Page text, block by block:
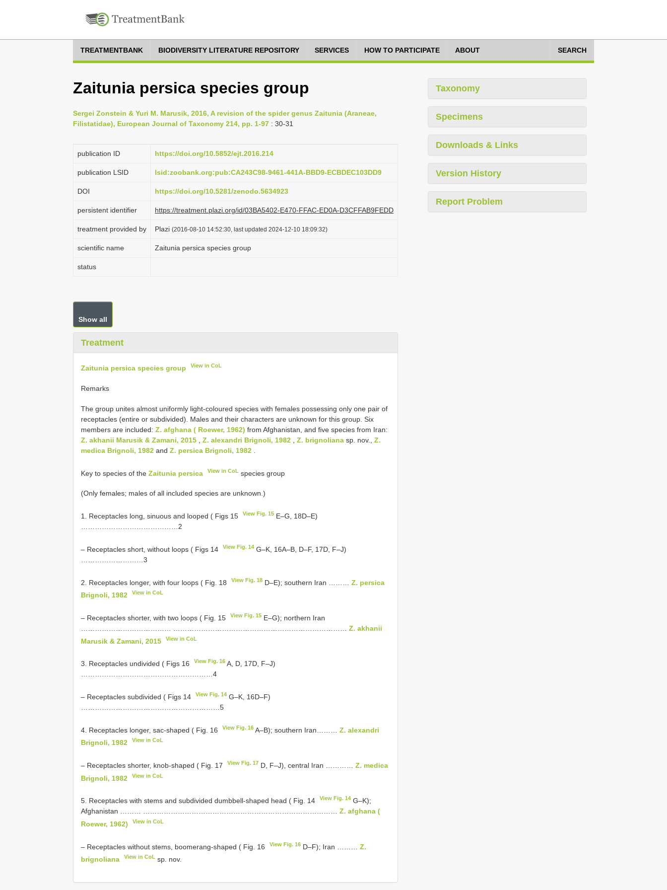
TREATMENTBANK BIODIVERSITY LITERATURE REPOSITORY SERVICES HOW TO PARTICIPATE ABOUT SEARCH
Zaitunia persica species group
Sergei Zonstein & Yuri M. Marusik, 2016, A revision of the spider genus Zaitunia (Araneae,
Filistatidae), European Journal of Taxonomy 214, pp. 1-97 : 30-31
publication ID https://doi.org/10.5852/ejt.2016.214
publication LSID lsid:zoobank.org:pub:CA243C98-9461-441A-BBD9-ECBDEC103DD9
DOI https://doi.org/10.5281/zenodo.5634923
persistent identifier https://treatment.plazi.org/id/03BA5402-E470-FFAC-ED0A-D3CFFAB9FEDD
treatment provided by Plazi (2016-08-10 14:52:30, last updated 2024-12-10 18:09:32)
scientific name Zaitunia persica species group
status
Show all
Treatment
Zaitunia persica species group View in CoL
Remarks
The group unites almost uniformly light-coloured species with females possessing only one pair of
receptacles (entire or subdivided). Males and their characters are unknown for this group. Six
members are included: Z. afghana ( Roewer, 1962) from Afghanistan, and five species from Iran:
Z. akhanii Marusik & Zamani, 2015
Z. alexandri Brignoli, 1982 Z. brignoliana sp. nov., Z.
medica Brignoli, 1982 and Z. persica Brignoli, 1982
Key to species of the Zaitunia persica View in CoL species group
(Only females; males of all included species are unknown.)
1. Receptacles long, sinuous and looped ( Figs 15 View Fig. 15 E–G, 18D–E)
……………………………………2
– Receptacles short, without loops ( Figs 14 View Fig. 14 G–K, 16A–B, D–F, 17D, F–J)
………………………3
2. Receptacles longer, with four loops ( Fig. 18 View Fig. 18 D–E); southern Iran ………Z. persica
Brignoli, 1982
View in CoL
– Receptacles shorter, with two loops ( Fig. 15 View Fig. 15 E–G); northern Iran
Z. akhanii
Marusik & Zamani, 2015
View in CoL
3. Receptacles undivided ( Figs 16 View Fig. 16 A, D, 17D, F–J)
…………………………………………………4
– Receptacles subdivided ( Figs 14 View Fig. 14 G–K, 16D–F)
……………………………………………………5
4. Receptacles longer, sac-shaped ( Fig. 16 View Fig. 16 A–B); southern Iran………Z. alexandri
Brignoli, 1982
View in CoL
– Receptacles shorter, knob-shaped ( Fig. 17 View Fig. 17 D, F–J), central Iran …………Z. medica
Brignoli, 1982
View in CoL
5. Receptacles with stems and subdivided dumbbell-shaped head ( Fig. 14 View Fig. 14 G–K);
Afghanistan ……… ………………………………………………………………………… Z. afghana (
Roewer, 1962)
View in CoL
– Receptacles without stems, boomerang-shaped ( Fig. 16 View Fig. 16 D–F); Iran ……… Z.
brignoliana
View in CoL sp. nov.
Taxonomy
Specimens
Downloads & Links
Version History
Report Problem